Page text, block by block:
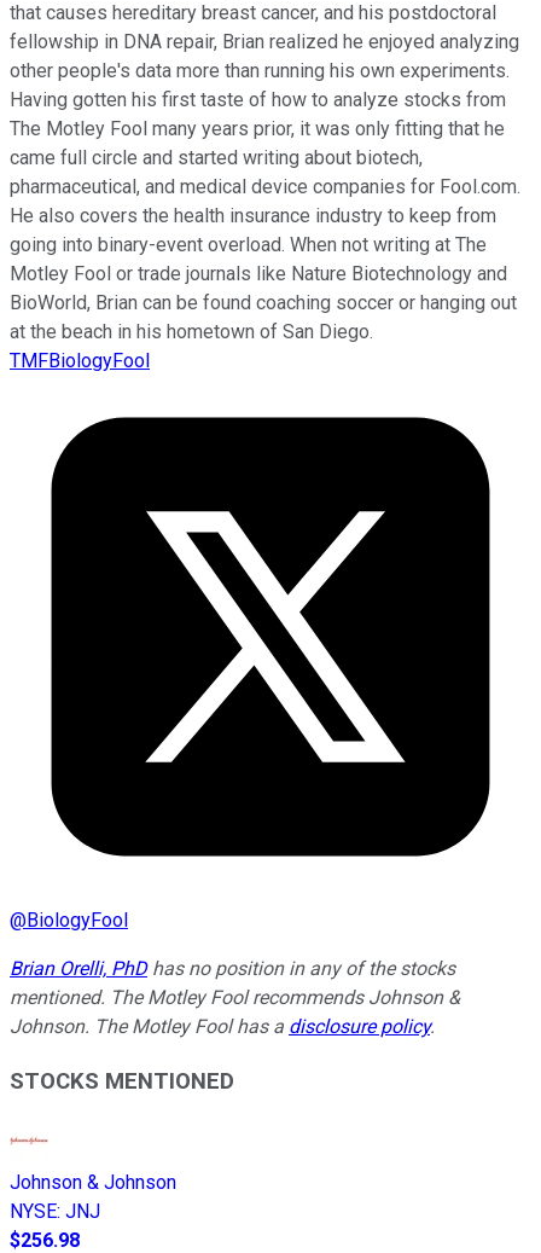
that causes hereditary breast cancer, and his postdoctoral
fellowship in DNA repair, Brian realized he enjoyed analyzing
other people's data more than running his own experiments.
Having gotten his first taste of how to analyze stocks from
The Motley Fool many years prior, it was only fitting that he
came full circle and started writing about biotech,
pharmaceutical, and medical device companies for Fool.com.
He also covers the health insurance industry to keep from
going into binary-event overload. When not writing at The
Motley Fool or trade journals like Nature Biotechnology and
BioWorld, Brian can be found coaching soccer or hanging out
at the beach in his hometown of San Diego.
TMFBiologyFool
@BiologyFool
Brian Orelli, PhDhas no position in any of the stocks
mentioned. The Motley Fool recommends Johnson &
Johnson. The Motley Fool has a disclosure policy.
STOCKS MENTIONED
Johnson & Johnson
NYSE: JNJ
$256.98